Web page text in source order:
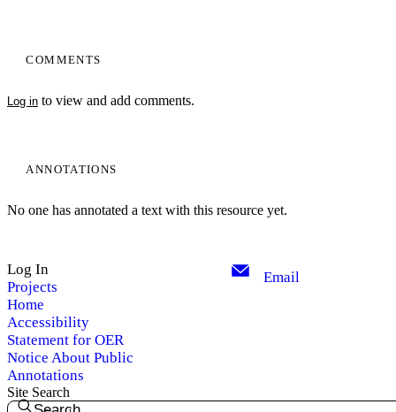
COMMENTS
Log in to view and add comments.
ANNOTATIONS
No one has annotated a text with this resource yet.
Log In
Projects
Home
Accessibility
Statement for OER
Notice About Public
Annotations
Email
Site Search